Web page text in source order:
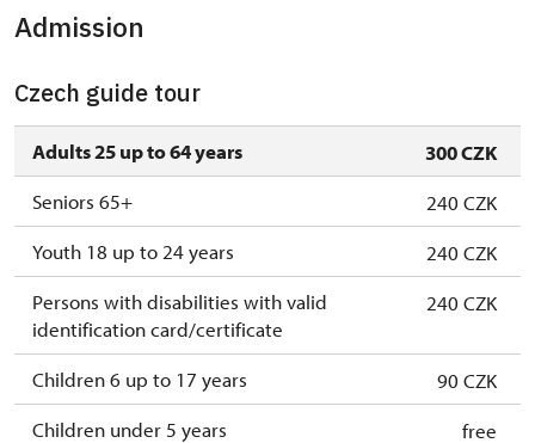
Admission
Czech guide tour
Adults 25 up to 64 years
300 CZK
Seniors 65+
240 CZK
Youth 18 up to 24 years
240 CZK
Persons with disabilities with valid
identification card/certificate
240 CZK
Children 6 up to 17 years
90 CZK
Children under 5 years
free